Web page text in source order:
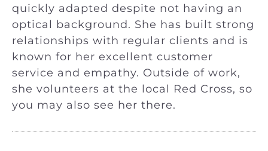
quickly adapted despite not having an
optical background. She has built strong
relationships with regular clients and is
known for her excellent customer
service and empathy. Outside of work,
she volunteers at the local Red Cross, so
you may also see her there.